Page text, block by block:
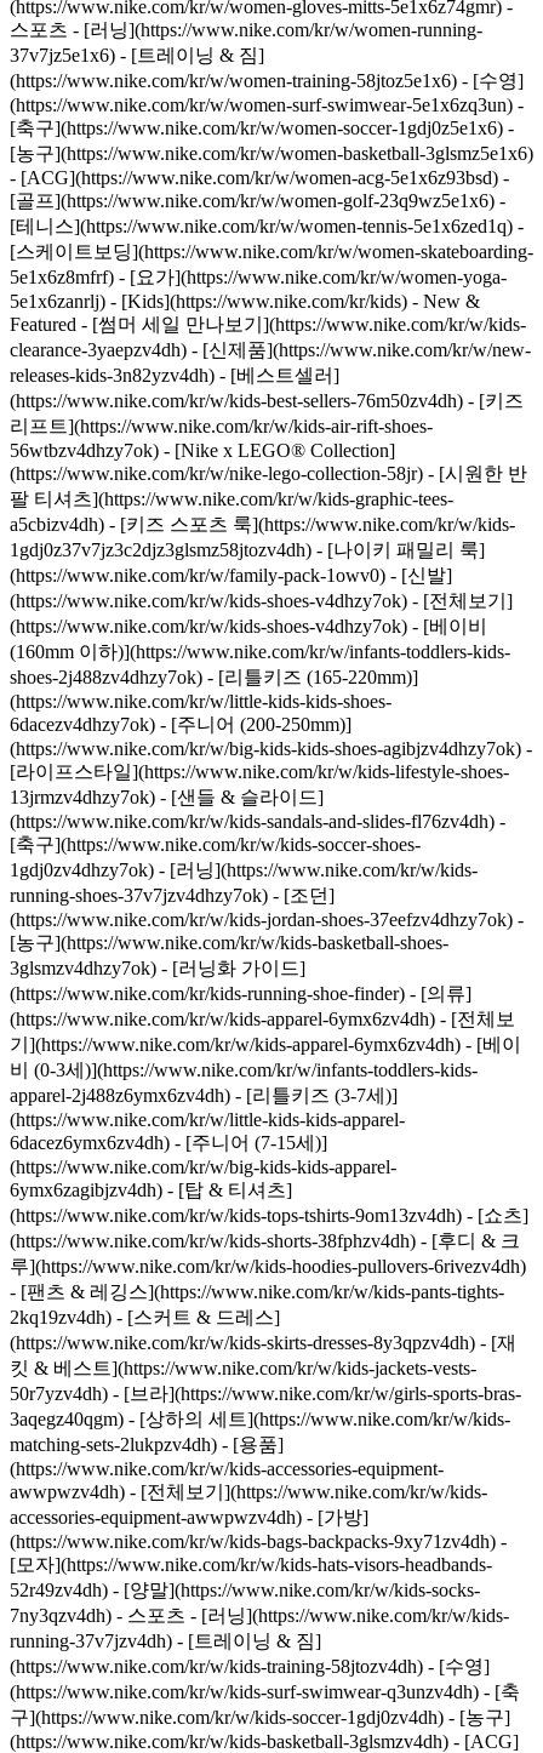
(https://www.nike.com/kr/w/women-gloves-mitts-5e1x6z74gmr) -
스포츠 - [러닝](https://www.nike.com/kr/w/women-running-
37v7jz5e1x6) - [트레이닝 & 짐]
(https://www.nike.com/kr/w/women-training-58jtoz5e1x6) - [수영]
(https://www.nike.com/kr/w/women-surf-swimwear-5e1x6zq3un) -
[축구](https://www.nike.com/kr/w/women-soccer-1gdj0z5e1x6) -
[농구](https://www.nike.com/kr/w/women-basketball-3glsmz5e1x6)
- [ACG](https://www.nike.com/kr/w/women-acg-5e1x6z93bsd) -
[골프](https://www.nike.com/kr/w/women-golf-23q9wz5e1x6) -
[테니스](https://www.nike.com/kr/w/women-tennis-5e1x6zed1q) -
[스케이트보딩](https://www.nike.com/kr/w/women-skateboarding-
5e1x6z8mfrf) - [요가](https://www.nike.com/kr/w/women-yoga-
5e1x6zanrlj) - [Kids](https://www.nike.com/kr/kids) - New &
Featured - [썸머 세일 만나보기](https://www.nike.com/kr/w/kids-
clearance-3yaepzv4dh) - [신제품](https://www.nike.com/kr/w/new-
releases-kids-3n82yzv4dh) - [베스트셀러]
(https://www.nike.com/kr/w/kids-best-sellers-76m50zv4dh) - [키즈
리프트](https://www.nike.com/kr/w/kids-air-rift-shoes-
56wtbzv4dhzy7ok) - [Nike x LEGO® Collection]
(https://www.nike.com/kr/w/nike-lego-collection-58jr) - [시원한 반
팔 티셔츠](https://www.nike.com/kr/w/kids-graphic-tees-
a5cbizv4dh) - [키즈 스포츠 룩](https://www.nike.com/kr/w/kids-
1gdj0z37v7jz3c2djz3glsmz58jtozv4dh) - [나이키 패밀리 룩]
(https://www.nike.com/kr/w/family-pack-1owv0) - [신발]
(https://www.nike.com/kr/w/kids-shoes-v4dhzy7ok) - [전체보기]
(https://www.nike.com/kr/w/kids-shoes-v4dhzy7ok) - [베이비
(160mm 이하)](https://www.nike.com/kr/w/infants-toddlers-kids-
shoes-2j488zv4dhzy7ok) - [리틀키즈 (165-220mm)]
(https://www.nike.com/kr/w/little-kids-kids-shoes-
6dacezv4dhzy7ok) - [주니어 (200-250mm)]
(https://www.nike.com/kr/w/big-kids-kids-shoes-agibjzv4dhzy7ok) -
[라이프스타일](https://www.nike.com/kr/w/kids-lifestyle-shoes-
13jrmzv4dhzy7ok) - [샌들 & 슬라이드]
(https://www.nike.com/kr/w/kids-sandals-and-slides-fl76zv4dh) -
[축구](https://www.nike.com/kr/w/kids-soccer-shoes-
1gdj0zv4dhzy7ok) - [러닝](https://www.nike.com/kr/w/kids-
running-shoes-37v7jzv4dhzy7ok) - [조던]
(https://www.nike.com/kr/w/kids-jordan-shoes-37eefzv4dhzy7ok) -
[농구](https://www.nike.com/kr/w/kids-basketball-shoes-
3glsmzv4dhzy7ok) - [러닝화 가이드]
(https://www.nike.com/kr/kids-running-shoe-finder) - [의류]
(https://www.nike.com/kr/w/kids-apparel-6ymx6zv4dh) - [전체보
기](https://www.nike.com/kr/w/kids-apparel-6ymx6zv4dh) - [베이
비 (0-3세)](https://www.nike.com/kr/w/infants-toddlers-kids-
apparel-2j488z6ymx6zv4dh) - [리틀키즈 (3-7세)]
(https://www.nike.com/kr/w/little-kids-kids-apparel-
6dacez6ymx6zv4dh) - [주니어 (7-15세)]
(https://www.nike.com/kr/w/big-kids-kids-apparel-
6ymx6zagibjzv4dh) - [탑 & 티셔츠]
(https://www.nike.com/kr/w/kids-tops-tshirts-9om13zv4dh) - [쇼츠]
(https://www.nike.com/kr/w/kids-shorts-38fphzv4dh) - [후디 & 크
루](https://www.nike.com/kr/w/kids-hoodies-pullovers-6rivezv4dh)
- [팬츠 & 레깅스](https://www.nike.com/kr/w/kids-pants-tights-
2kq19zv4dh) - [스커트 & 드레스]
(https://www.nike.com/kr/w/kids-skirts-dresses-8y3qpzv4dh) - [재
킷 & 베스트](https://www.nike.com/kr/w/kids-jackets-vests-
50r7yzv4dh) - [브라](https://www.nike.com/kr/w/girls-sports-bras-
3aqegz40qgm) - [상하의 세트](https://www.nike.com/kr/w/kids-
matching-sets-2lukpzv4dh) - [용품]
(https://www.nike.com/kr/w/kids-accessories-equipment-
awwpwzv4dh) - [전체보기](https://www.nike.com/kr/w/kids-
accessories-equipment-awwpwzv4dh) - [가방]
(https://www.nike.com/kr/w/kids-bags-backpacks-9xy71zv4dh) -
[모자](https://www.nike.com/kr/w/kids-hats-visors-headbands-
52r49zv4dh) - [양말](https://www.nike.com/kr/w/kids-socks-
7ny3qzv4dh) - 스포츠 - [러닝](https://www.nike.com/kr/w/kids-
running-37v7jzv4dh) - [트레이닝 & 짐]
(https://www.nike.com/kr/w/kids-training-58jtozv4dh) - [수영]
(https://www.nike.com/kr/w/kids-surf-swimwear-q3unzv4dh) - [축
구](https://www.nike.com/kr/w/kids-soccer-1gdj0zv4dh) - [농구]
(https://www.nike.com/kr/w/kids-basketball-3glsmzv4dh) - [ACG]